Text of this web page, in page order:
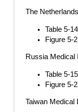
The
Table 5-
Figure 5-
Russia Medical
Table 5-
Figure 5-
Taiwan Medical